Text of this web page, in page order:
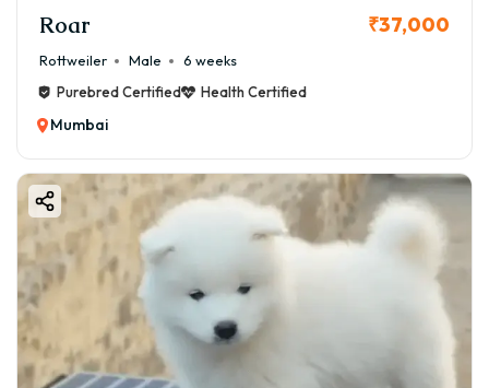
Roar ₹37,000
Rottweiler Male
6 weeks
Purebred Certified
Health Certified
Mumbai